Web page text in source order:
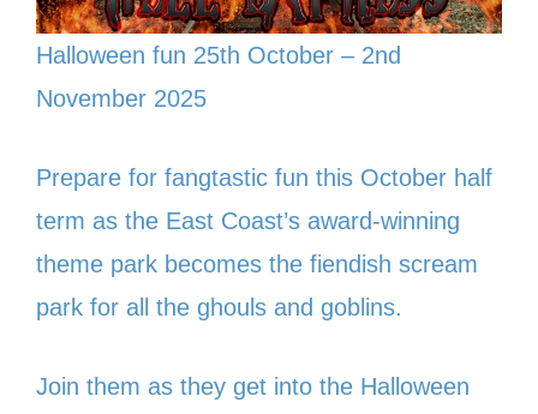
Halloween fun 25th October – 2nd
November 2025
Prepare for fangtastic fun this October half
term as the East Coast’s award-winning
theme park becomes the fiendish scream
park for all the ghouls and goblins.
Join them as they get into the Halloween